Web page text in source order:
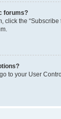
forums?
click the “Subscribe
to your User